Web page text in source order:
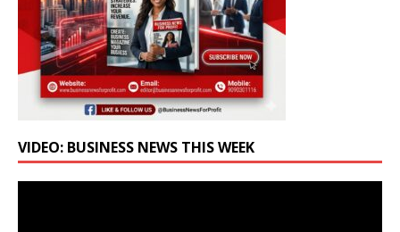
VIDEO: BUSINESS NEWS THIS WEEK